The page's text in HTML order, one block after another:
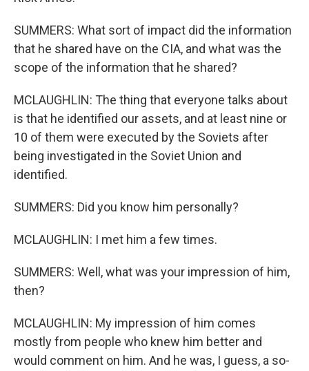
SUMMERS: What sort of impact did the information
that he shared have on the CIA, and what was the
scope of the information that he shared?
MCLAUGHLIN: The thing that everyone talks about
is that he identified our assets, and at least nine or
10 of them were executed by the Soviets after
being investigated in the Soviet Union and
identified.
SUMMERS: Did you know him personally?
MCLAUGHLIN: I met him a few times.
SUMMERS: Well, what was your impression of him,
then?
MCLAUGHLIN: My impression of him comes
mostly from people who knew him better and
would comment on him. And he was, I guess, a so-